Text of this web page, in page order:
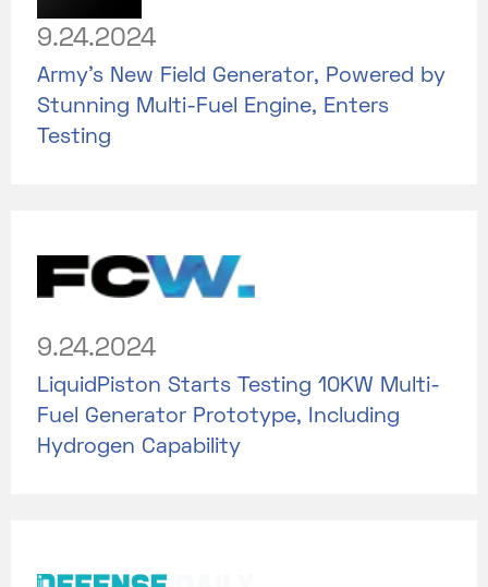
9.24.2024
Army's New Field Generator, Powered by
Stunning Multi-Fuel Engine, Enters
Testing
9.24.2024
LiquidPiston Starts Testing 10KW Multi-
Fuel Generator Prototype, Including
Hydrogen Capability